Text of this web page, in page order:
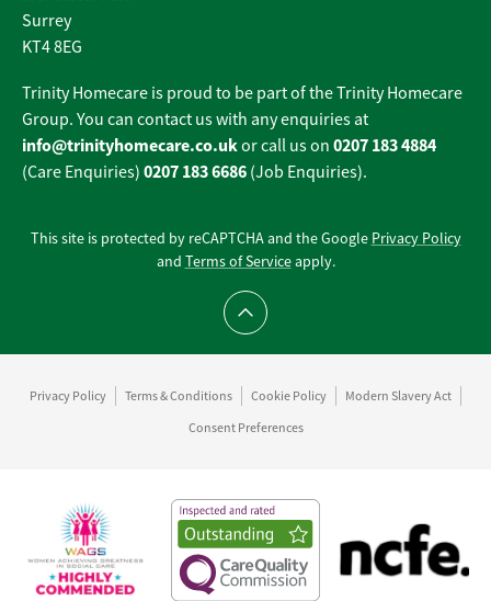
Surrey
KT4 8EG
Trinity Homecare is proud to be part of the Trinity Homecare
Group. You can contact us with any enquiries at
info@trinityhomecare.co.ukor call us on 0207 183 4884
(Care Enquiries) 0207 183 6686 (Job Enquiries).
This site is protected by reCAPTCHA and the Google Privacy Policy
and Terms of Serviceapply.
Scroll to top
Privacy Policy Terms & Conditions Cookie Policy
Modern Slavery Act
Consent Preferences